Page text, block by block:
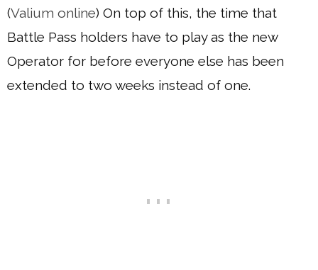
(Valium online) On top of this, the time that
Battle Pass holders have to play as the new
Operator for before everyone else has been
extended to two weeks instead of one.